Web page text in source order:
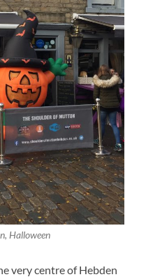
Halloween
very centre of Hebden